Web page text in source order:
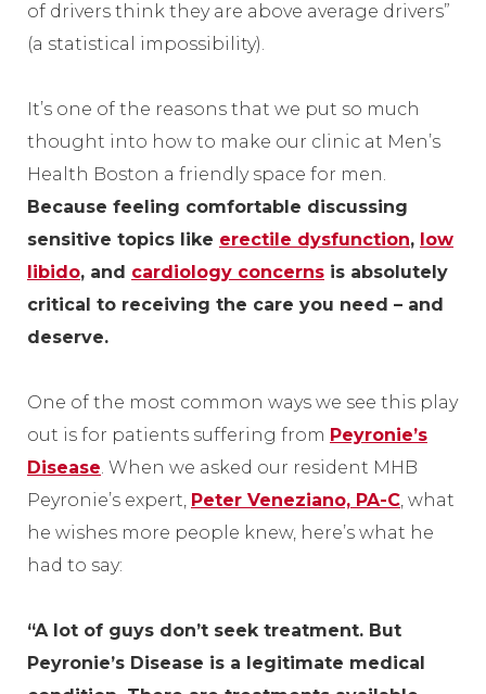
of drivers think they are above average drivers”
(a statistical impossibility).
It’s one of the reasons that we put so much
thought into how to make our clinic at Men’s
Health Boston a friendly space for men.
Because feeling comfortable discussing
sensitive topics like erectile dysfunction, low
libido, and cardiology concerns is absolutely
critical to receiving the care you need – and
deserve.
One of the most common ways we see this play
out is for patients suffering from Peyronie’s
Disease. When we asked our resident MHB
Peyronie’s expert, Peter Veneziano, PA-C, what
he wishes more people knew, here’s what he
had to say:
“A lot of guys don’t seek treatment. But
Peyronie’s Disease is a legitimate medical